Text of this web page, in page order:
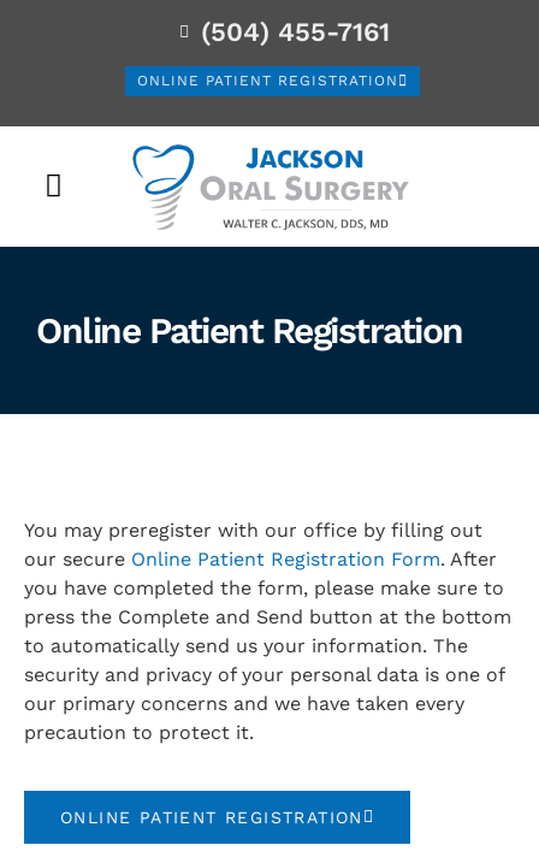
(504) 455-7161
ONLINE PATIENT REGISTRATION
Online Patient Registration
You may preregister with our office by filling out
our secure Online Patient Registration Form. After
you have completed the form, please make sure to
press the Complete and Send button at the bottom
to automatically send us your information. The
security and privacy of your personal data is one of
our primary concerns and we have taken every
precaution to protect it.
ONLINE PATIENT REGISTRATION